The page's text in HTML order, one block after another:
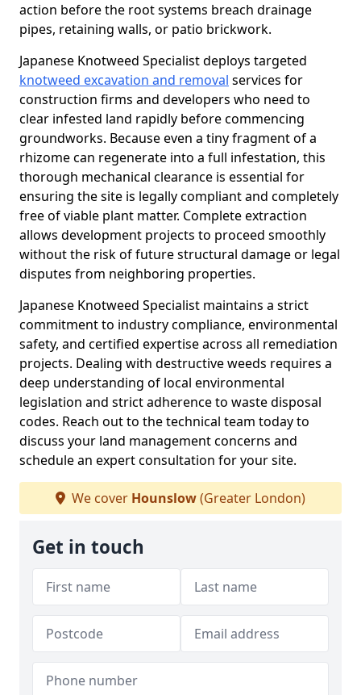
action before the root systems breach drainage
pipes, retaining walls, or patio brickwork.
Japanese Knotweed Specialist deploys targeted
knotweed excavation and removal services for
construction firms and developers who need to
clear infested land rapidly before commencing
groundworks. Because even a tiny fragment of a
rhizome can regenerate into a full infestation, this
thorough mechanical clearance is essential for
ensuring the site is legally compliant and completely
free of viable plant matter. Complete extraction
allows development projects to proceed smoothly
without the risk of future structural damage or legal
disputes from neighboring properties.
Japanese Knotweed Specialist maintains a strict
commitment to industry compliance, environmental
safety, and certified expertise across all remediation
projects. Dealing with destructive weeds requires a
deep understanding of local environmental
legislation and strict adherence to waste disposal
codes. Reach out to the technical team today to
discuss your land management concerns and
schedule an expert consultation for your site.
We cover Hounslow(Greater London)
Get in touch